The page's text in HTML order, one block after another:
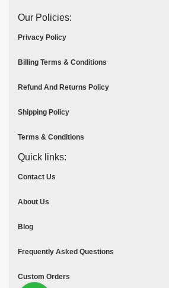
Our Policies:
Privacy Policy
Billing Terms & Conditions
Refund And Returns Policy
Shipping Policy
Terms & Conditions
Quick links:
Contact Us
About Us
Blog
Frequently Asked Questions
Custom Orders